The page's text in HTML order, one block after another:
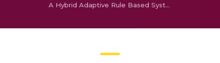
A Hybrid Adaptive Rule Based System For Smart Home Energy Prediction